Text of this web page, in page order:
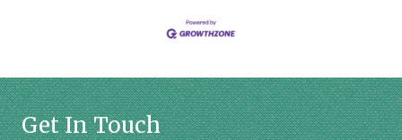
Get In Touch